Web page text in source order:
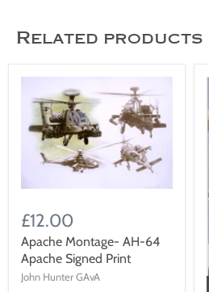
Related products
£12.00
Apache Montage- AH-64
Apache Signed Print
John Hunter GAvA